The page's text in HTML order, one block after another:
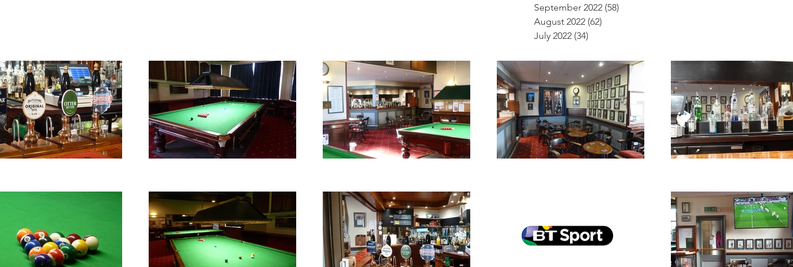
September 2022 (58)
August 2022 (62)
July 2022 (34)